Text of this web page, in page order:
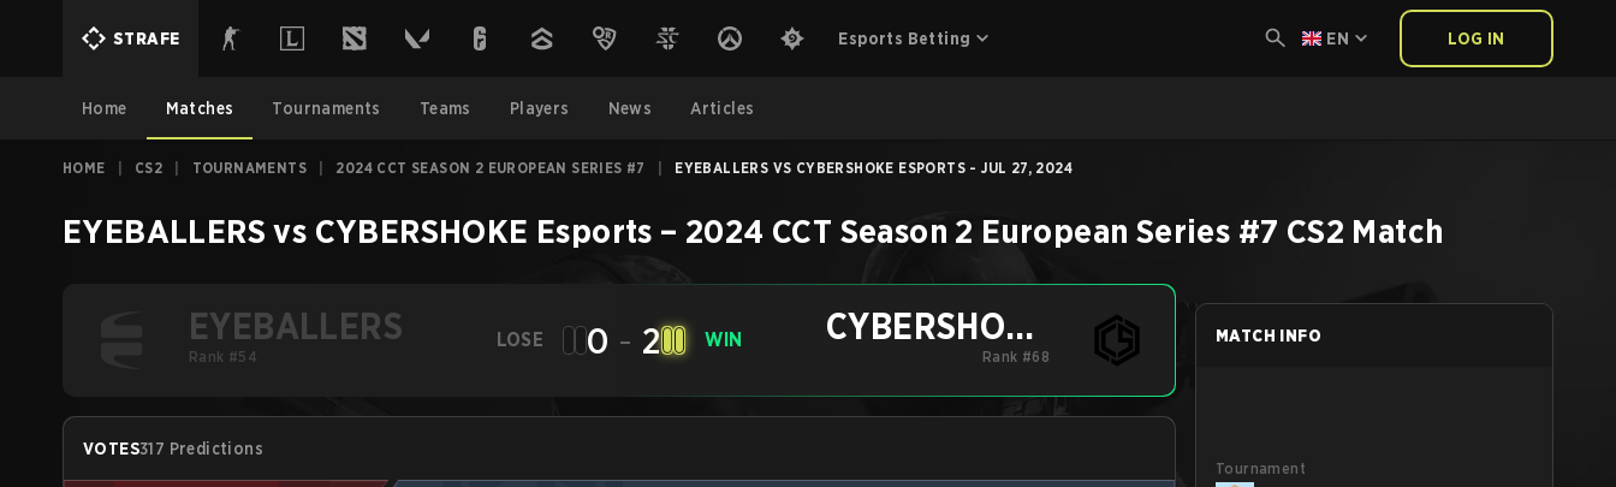
STRAFE Esports Betting EN LOG IN
Home Matches Tournaments Teams Players News Articles
HOME CS2 TOURNAMENTS 2024 CCT SEASON 2 EUROPEAN SERIES #7 EYEBALLERS VS CYBERSHOKE ESPORTS - JUL 27, 2024
EYEBALLERS vs CYBERSHOKE Esports – 2024 CCT Season 2 European Series #7 CS2 Match
EYEBALLERS
Rank #54
LOSE 0 - 2 WIN
CYBERSHOKE
Esports
Rank #68
VOTES317 Predictions
MATCH INFO
Tournament